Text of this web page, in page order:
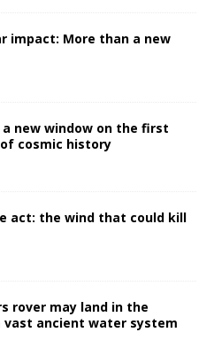
impact: More than a new
a new window on the first
cosmic history
act: the wind that could kill
rover may land in the
vast ancient water system